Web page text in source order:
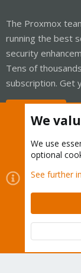
The Proxmox
running the best
security
Tens of
subscription. Get
Cookies
Contact us
Terms
Community
We
We use
optional
See further